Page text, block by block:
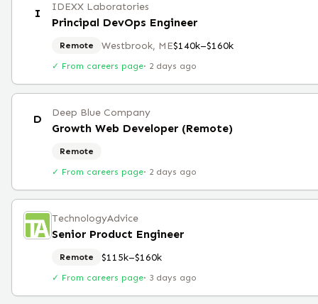
I IDEXX Laboratories
Principal DevOps Engineer
Remote Westbrook, ME$140k–$160k
✓ From careers page· 2 days ago
D Deep Blue Company
Growth Web Developer (Remote)
Remote
✓ From careers page· 2 days ago
TechnologyAdvice
Senior Product Engineer
Remote $115k–$160k
✓ From careers page· 3 days ago